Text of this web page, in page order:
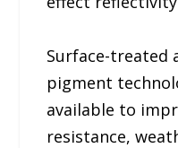
Surface-treated
pigment
available to
resistance,